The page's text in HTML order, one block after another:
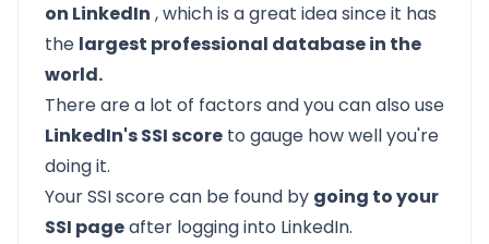
on LinkedIn , which is a great idea since it has
the largest professional database in the
world.
There are a lot of factors and you can also use
LinkedIn's SSI score to gauge how well you're
doing it.
Your SSI score can be found by going to your
SSI pageafter logging into LinkedIn.